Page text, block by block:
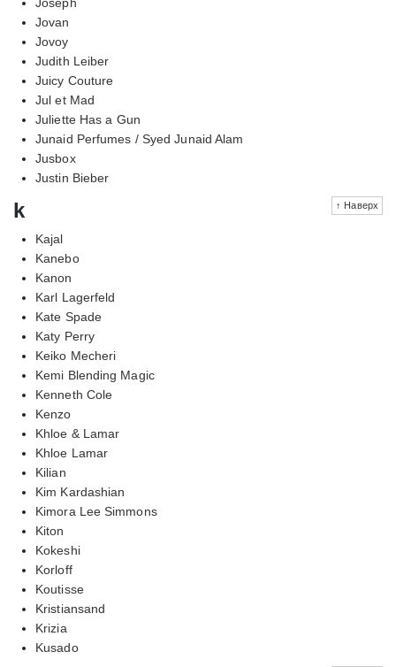
Jovan
Jovoy
Judith Leiber
Juicy Couture
Jul et Mad
Juliette Has a Gun
Junaid Perfumes / Syed Junaid Alam
Jusbox
Justin Bieber
↑ Наверх
k
Kajal
Kanebo
Kanon
Karl Lagerfeld
Kate Spade
Katy Perry
Keiko Mecheri
Kemi Blending Magic
Kenneth Cole
Kenzo
Khloe & Lamar
Khloe Lamar
Kilian
Kim Kardashian
Kimora Lee Simmons
Kiton
Kokeshi
Korloff
Koutisse
Kristiansand
Krizia
Kusado